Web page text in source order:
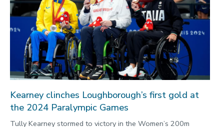
Kearney clinches Loughborough’s first gold at
the 2024 Paralympic Games
Tully Kearney stormed to victory in the Women’s 200m